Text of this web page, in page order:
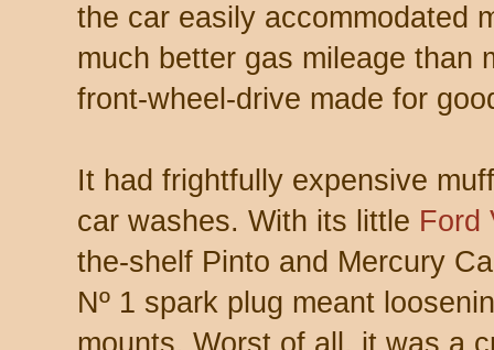
the car easily accommodated
much better gas mileage than
front-wheel-drive made for
It had frightfully expensive
car washes. With its little Ford
the-shelf Pinto and Mercury
Nº 1 spark plug meant